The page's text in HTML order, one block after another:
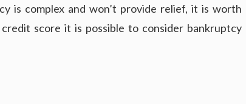
is complex and won’t provide relief, it is worth
score it is possible to consider bankruptcy